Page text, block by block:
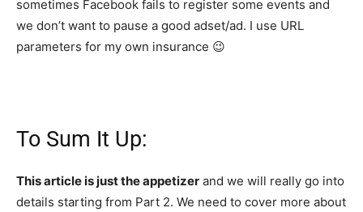
sometimes Facebook fails to register some events and
we don’t want to pause a good adset/ad. I use URL
parameters for my own insurance 😉
To Sum It Up:
This article is just the appetizer and we will really go into
details starting from Part 2. We need to cover more about